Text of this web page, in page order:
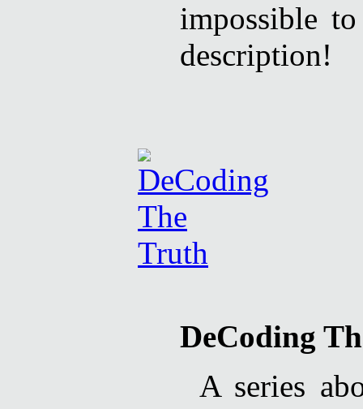
impossible
description!
DeCoding
A series